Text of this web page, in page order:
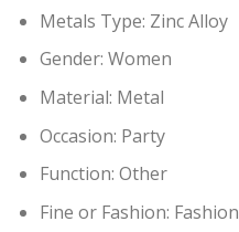
Metals Type: Zinc Alloy
Gender: Women
Material: Metal
Occasion: Party
Function: Other
Fine or Fashion: Fashion